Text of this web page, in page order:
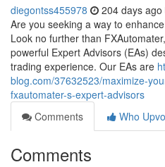
diegontss455978 204 days ago
Are you seeking a way to
Look no further than
powerful Expert Advisors (EAs)
trading experience. Our EAs are
blog.com/37632523/maximize-
fxautomater-s-expert-advisors
Comments
Who
Comments